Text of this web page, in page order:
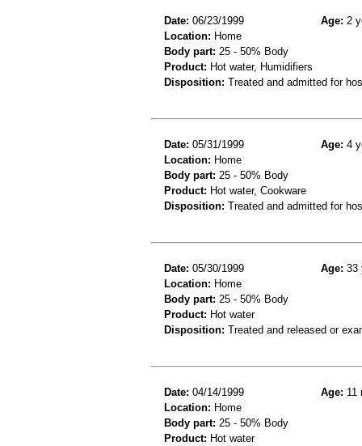
Date: 06/23/1999 Age: 2
Location: Home
Body part: 25 - 50% Body
Product: Hot water, Humidifiers
Disposition: Treated and admitted for
Date: 05/31/1999 Age: 4
Location: Home
Body part: 25 - 50% Body
Product: Hot water, Cookware
Disposition: Treated and admitted for
Date: 05/30/1999 Age: 33
Location: Home
Body part: 25 - 50% Body
Product: Hot water
Disposition: Treated and released or
Date: 04/14/1999 Age: 11
Location: Home
Body part: 25 - 50% Body
Product: Hot water